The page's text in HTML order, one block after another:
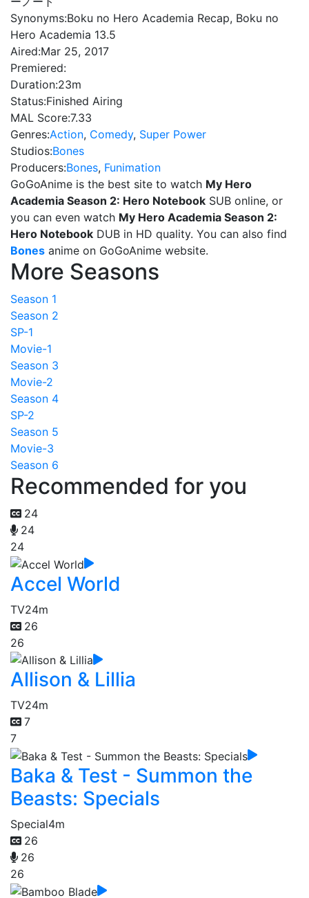
Synonyms:Boku no Hero Academia Recap, Boku no
Hero Academia 13.5
Aired:Mar 25, 2017
Premiered:
Duration:23m
Status:Finished Airing
MAL Score:7.33
Genres:Action, Comedy, Super Power
Studios:Bones
Producers:Bones, Funimation
GoGoAnime is the best site to watch My Hero
Academia Season 2: Hero Notebook SUB online, or
you can even watch My Hero Academia Season 2:
Hero Notebook DUB in HD quality. You can also find
Bones anime on GoGoAnime website.
More Seasons
Season 1
Season 2
SP-1
Movie-1
Season 3
Movie-2
Season 4
SP-2
Season 5
Movie-3
Season 6
Recommended for you
24
24
24
Accel World
TV24m
26
26
Allison & Lillia
TV24m
7
7
Baka & Test - Summon the
Beasts: Specials
Special4m
26
26
26